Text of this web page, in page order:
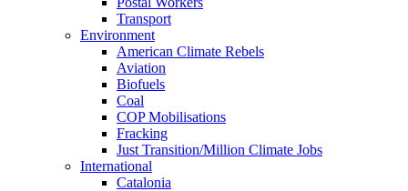
Transport
Environment
American Climate Rebels
Aviation
Biofuels
Coal
COP Mobilisations
Fracking
Just Transition/Million Climate Jobs
International
Catalonia